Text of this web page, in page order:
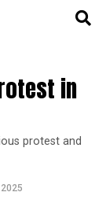
in
protest and